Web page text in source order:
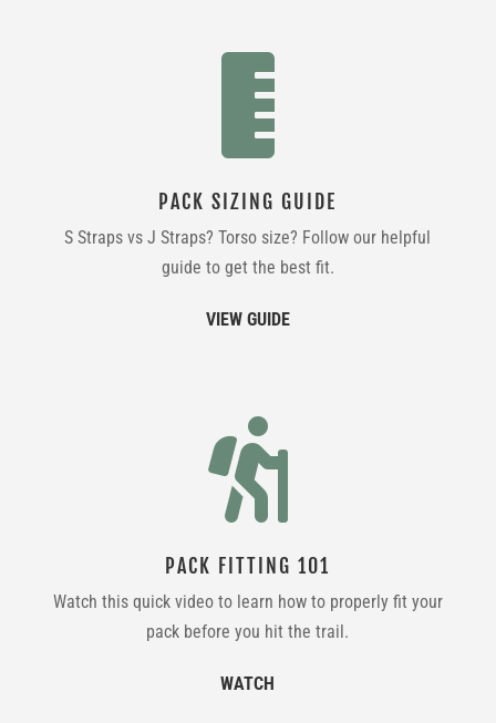

PACK SIZING GUIDE
S Straps vs J Straps? Torso size? Follow our helpful
guide to get the best fit.
VIEW GUIDE

PACK FITTING 101
Watch this quick video to learn how to properly fit your
pack before you hit the trail.
WATCH